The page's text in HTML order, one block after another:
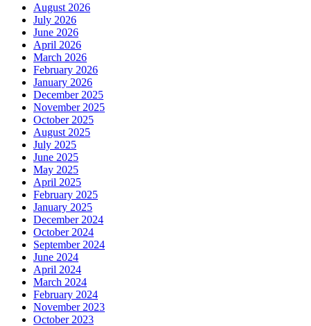
August 2026
July 2026
June 2026
April 2026
March 2026
February 2026
January 2026
December 2025
November 2025
October 2025
August 2025
July 2025
June 2025
May 2025
April 2025
February 2025
January 2025
December 2024
October 2024
September 2024
June 2024
April 2024
March 2024
February 2024
November 2023
October 2023